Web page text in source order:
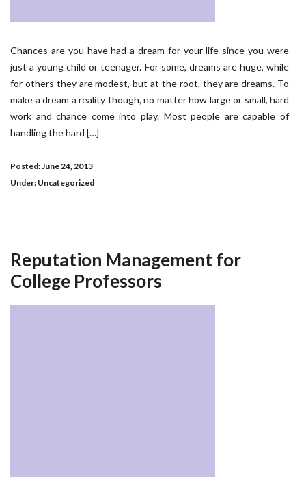
Chances are you have had a dream for your life since you were
just a young child or teenager. For some, dreams are huge, while
for others they are modest, but at the root, they are dreams. To
make a dream a reality though, no matter how large or small, hard
work and chance come into play. Most people are capable of
handling the hard […]
Posted: June 24, 2013
Under: Uncategorized
Reputation Management for
College Professors